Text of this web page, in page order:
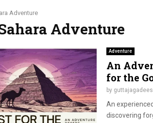
Adventure
Adventure
Adventure
An
for the
by
An
discovering